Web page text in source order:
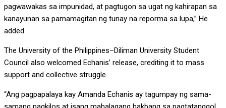
pagwawakas sa impunidad, at pagtugon sa ugat ng kahirapan sa
kanayunan sa pamamagitan ng tunay na reporma sa lupa,” He
added.
The University of the Philippines–Diliman University Student
Council also welcomed Echanis’ release, crediting it to mass
support and collective struggle.
“Ang pagpapalaya kay Amanda Echanis ay tagumpay ng sama-